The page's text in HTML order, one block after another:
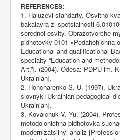
REFERENCES:
1. Haluzevi standarty. Osvitno-
bakalavra zi spetsialnosti
serednoi osvity. Obrazotvorche
pidhotovky 0101 «Pedahohichna
Educational and qualificational
specialty “Education and
Art.”]. (2004). Odesa: PDPU im.
Ukrainian].
2. Honcharenko S. U. (1997).
slovnyk [Ukrainian pedagogical
Ukrainian].
3. Kovalchuk V. Yu. (2004).
metodolohichna pidhotovka
modernizatsiinyi analiz